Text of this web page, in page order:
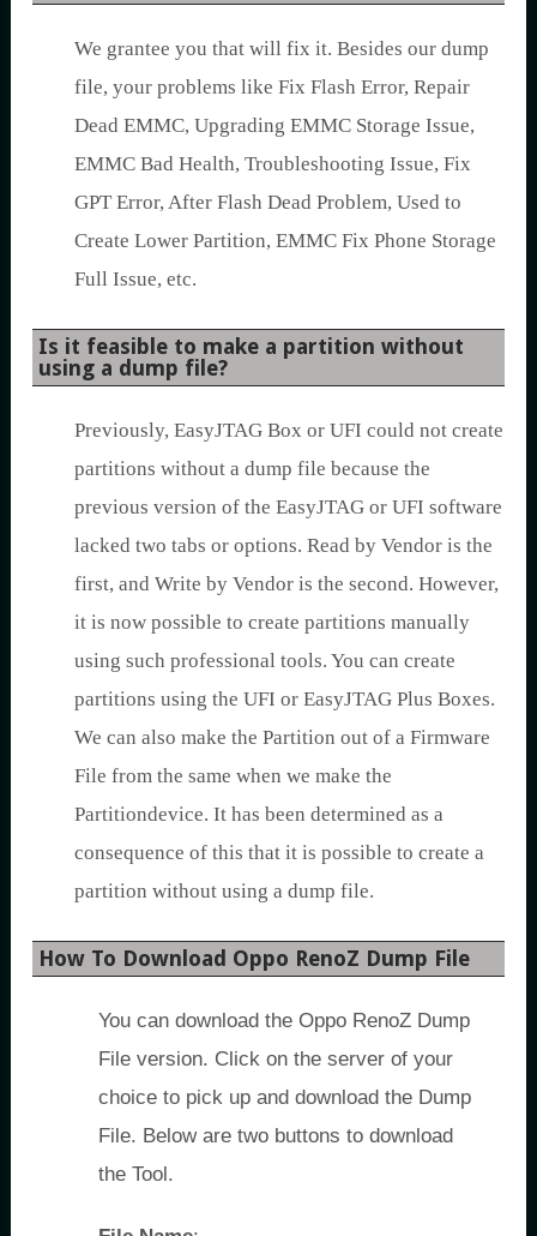
We grantee you that will fix it. Besides our dump
file, your problems like Fix Flash Error, Repair
Dead EMMC, Upgrading EMMC Storage Issue,
EMMC Bad Health, Troubleshooting Issue, Fix
GPT Error, After Flash Dead Problem, Used to
Create Lower Partition, EMMC Fix Phone Storage
Full Issue, etc.
Is it feasible to make a partition without
using a dump file?
Previously, EasyJTAG Box or UFI could not create
partitions without a dump file because the
previous version of the EasyJTAG or UFI software
lacked two tabs or options. Read by Vendor is the
first, and Write by Vendor is the second. However,
it is now possible to create partitions manually
using such professional tools. You can create
partitions using the UFI or EasyJTAG Plus Boxes.
We can also make the Partition out of a Firmware
File from the same when we make the
Partitiondevice. It has been determined as a
consequence of this that it is possible to create a
partition without using a dump file.
How To Download Oppo RenoZ Dump File
You can download the Oppo RenoZ Dump
File version. Click on the server of your
choice to pick up and download the Dump
File. Below are two buttons to download
the Tool.